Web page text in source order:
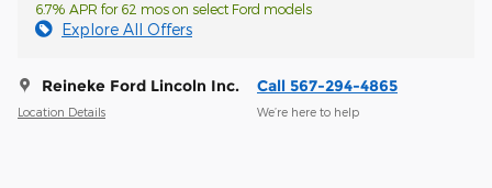
6.7% APR for 62 mos on select Ford models
Explore All Offers
Reineke Ford Lincoln Inc.
Location Details
Call 567-294-4865
We’re here to help